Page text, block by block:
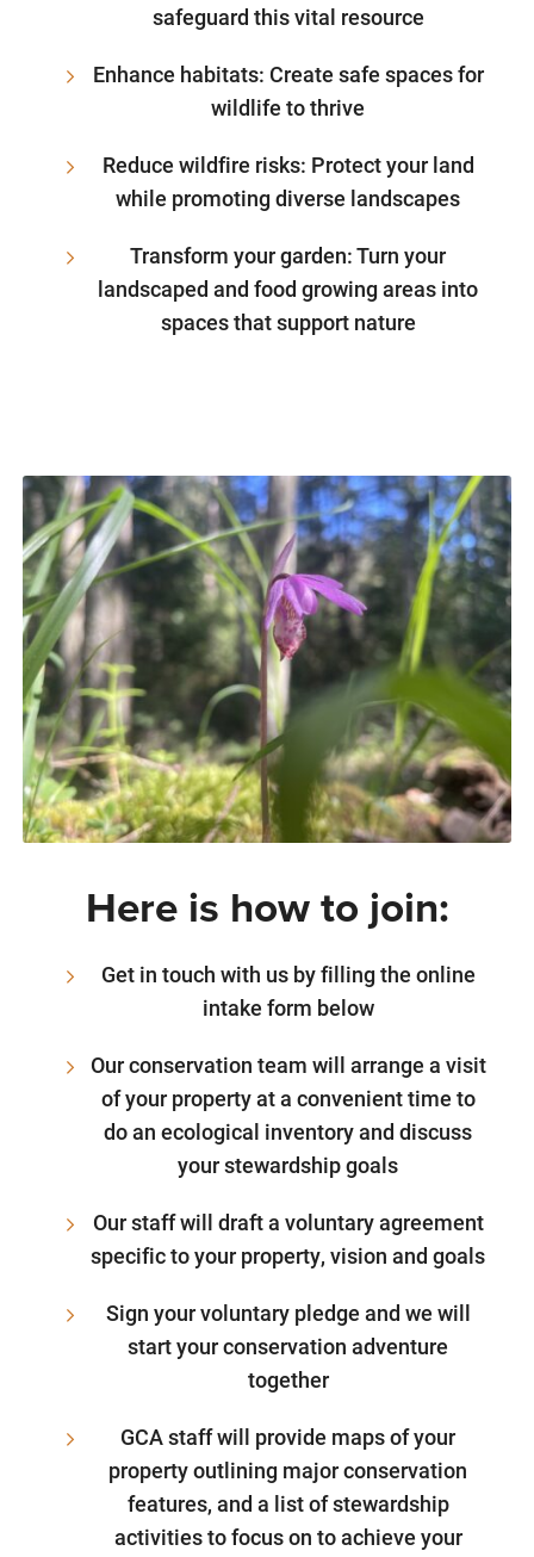
safeguard this vital resource
Enhance habitats: Create safe spaces for
wildlife to thrive
Reduce wildfire risks: Protect your land
while promoting diverse landscapes
Transform your garden: Turn your
landscaped and food growing areas into
spaces that support nature
Here is how to join:
Get in touch with us by filling the online
intake form below
Our conservation team will arrange a visit
of your property at a convenient time to
do an ecological inventory and discuss
your stewardship goals
Our staff will draft a voluntary agreement
specific to your property, vision and goals
Sign your voluntary pledge and we will
start your conservation adventure
together
GCA staff will provide maps of your
property outlining major conservation
features, and a list of stewardship
activities to focus on to achieve your